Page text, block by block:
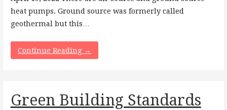
heat pumps. Ground source was formerly called
geothermal but this…
Continue Reading →
Green Building Standards